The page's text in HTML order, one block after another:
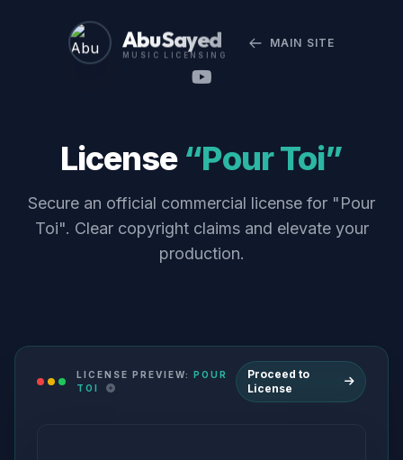
Abu Sayed
MUSIC LICENSING
MAIN SITE
License “Pour Toi”
Secure an official commercial license for "Pour
Toi". Clear copyright claims and elevate your
production.
LICENSE PREVIEW: POUR
TOI
Proceed to
License